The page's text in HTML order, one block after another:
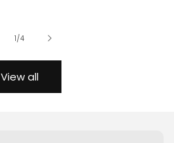
1/of
4
View all